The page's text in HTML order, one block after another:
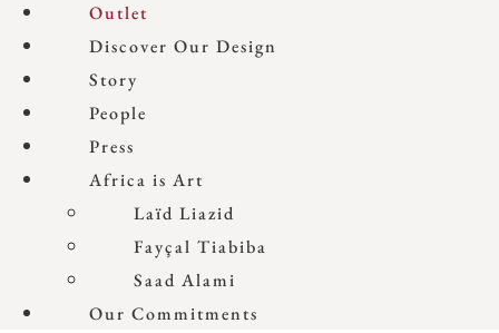
Outlet
Discover Our Design
Story
People
Press
Africa is Art
Laïd Liazid
Fayçal Tiabiba
Saad Alami
Our Commitments